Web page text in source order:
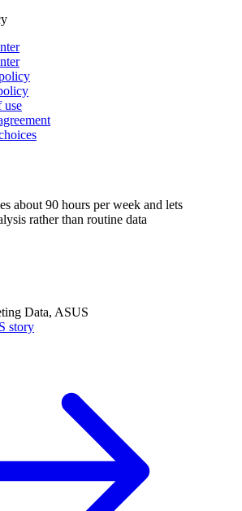
use
about 90 hours per week and lets
rather than routine data
Data, ASUS
story